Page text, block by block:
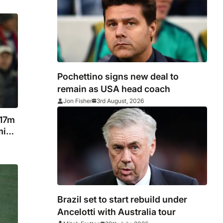
Pochettino signs new deal to
remain as USA head coach
Jon Fisher 3rd August, 2026
Brazil set to start rebuild under
Ancelotti with Australia tour